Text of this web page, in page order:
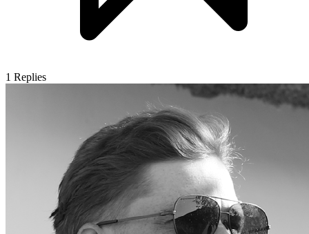
1 Replies